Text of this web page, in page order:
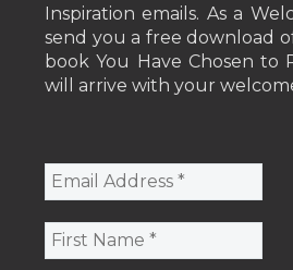
Inspiration emails. As a
send you a free download
book You Have Chosen to
will arrive with your